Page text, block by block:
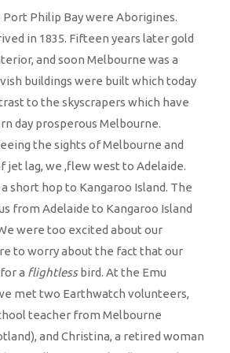
Philip Bay were Aborigines.
in 1835. Fifteen years later gold
and soon Melbourne was a
buildings were built which today
to the skyscrapers which have
day prosperous Melbourne.
the sights of Melbourne and
jet lag, we ,flew west to Adelaide.
short hop to Kangaroo Island. The
from Adelaide to Kangaroo Island
were too excited about our
to worry about the fact that our
a flightlessbird. At the Emu
met two Earthwatch volunteers,
teacher from Melbourne
and Christina, a retired woman